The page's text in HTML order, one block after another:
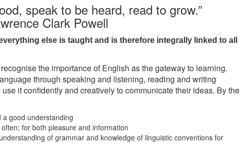
speak to be heard, read to grow.”
Clark Powell
else is taught and is therefore integrally linked to all
the importance of English as the gateway to learning.
through speaking and listening, reading and writing
it confidently and creatively to communicate their ideas. By the
a good understanding
for both pleasure and information
of grammar and knowledge of linguistic conventions for